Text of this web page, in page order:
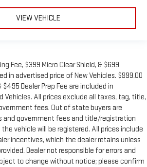
and durability. Laminated side glass is a
leather, is durable and easy to
and appearance of leather.
: Leatherette steering wheel
control: Manual front seat head
seat - Lean back, even in back. Gain
you and the front seat with manual
It lets you adjust the angle of the
comfort during the drive, or for a more
the longer treks. Settle in, with
seat.
VIEW VEHICLE
Fee, $399 Micro Clear Shield, & $699
in advertised price of New Vehicles. $999.00
$495 Dealer Prep Fee are included in
Vehicles. All prices exclude all taxes, tag, title,
fees. Out of state buyers are
and government fees and title/registration
vehicle will be registered. All prices include
incentives, which the dealer retains unless
Dealer not responsible for errors and
to change without notice; please confirm